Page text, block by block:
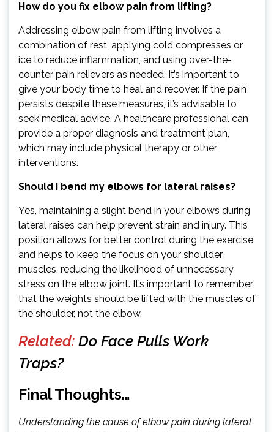
How do you fix elbow pain from lifting?
Addressing elbow pain from lifting involves a
combination of rest, applying cold compresses or
ice to reduce inflammation, and using over-the-
counter pain relievers as needed. It’s important to
give your body time to heal and recover. If the pain
persists despite these measures, it’s advisable to
seek medical advice. A healthcare professional can
provide a proper diagnosis and treatment plan,
which may include physical therapy or other
interventions.
Should I bend my elbows for lateral raises?
Yes, maintaining a slight bend in your elbows during
lateral raises can help prevent strain and injury. This
position allows for better control during the exercise
and helps to keep the focus on your shoulder
muscles, reducing the likelihood of unnecessary
stress on the elbow joint. It’s important to remember
that the weights should be lifted with the muscles of
the shoulder, not the elbow.
Related: Do Face Pulls Work
Traps?
Final Thoughts…
Understanding the cause of elbow pain during lateral